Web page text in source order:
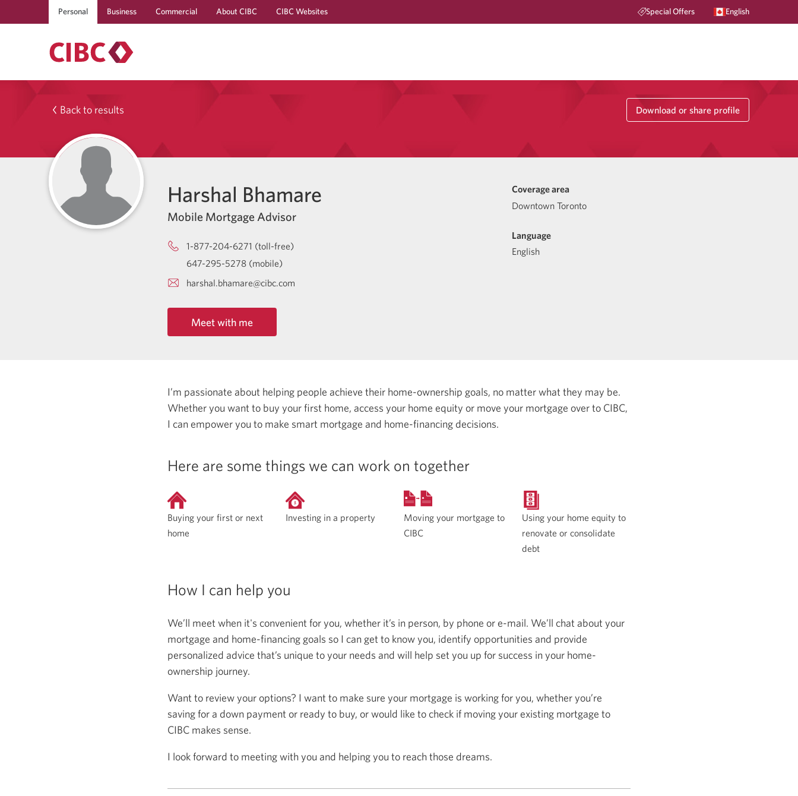
Personal Business Commercial About CIBC CIBC Websites Special Offers English
Back to results Download or share profile
Harshal Bhamare
Mobile Mortgage Advisor
1-877-204-6271 (toll-free)
647-295-5278 (mobile)
harshal.bhamare@cibc.com
Meet with me
Coverage area
Downtown Toronto
Language
English
I’m passionate about helping people achieve their home-ownership goals, no matter what they may be.
Whether you want to buy your first home, access your home equity or move your mortgage over to CIBC,
I can empower you to make smart mortgage and home-financing decisions.
Here are some things we can work on together
Buying your first or next
home
Investing in a property
Moving your mortgage to
CIBC
Using your home equity to
renovate or consolidate
debt
How I can help you
We’ll meet when it's convenient for you, whether it’s in person, by phone or e-mail. We’ll chat about your
mortgage and home-financing goals so I can get to know you, identify opportunities and provide
personalized advice that’s unique to your needs and will help set you up for success in your home-
ownership journey.
Want to review your options? I want to make sure your mortgage is working for you, whether you’re
saving for a down payment or ready to buy, or would like to check if moving your existing mortgage to
CIBC makes sense.
I look forward to meeting with you and helping you to reach those dreams.